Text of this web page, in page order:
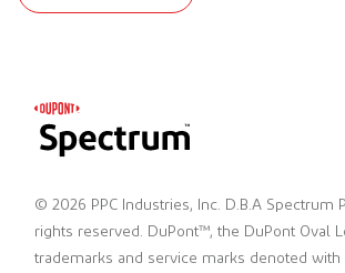
© 2026 PPC Industries, Inc. D.B.A Spectrum
rights reserved. DuPont™, the DuPont Oval
trademarks and service marks denoted